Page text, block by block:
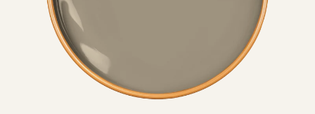
House Favourites
HOLLYHOCKS Wallpaper - Spring
From $270.00
PLANTASIA Wallpaper - Sage